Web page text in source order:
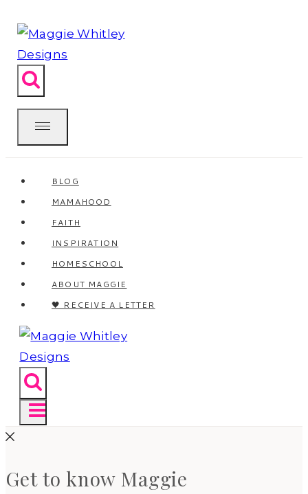
to
content
BLOG
MAMAHOOD
FAITH
INSPIRATION
HOMESCHOOL
ABOUT MAGGIE
🖤 RECEIVE A LETTER
Get to know Maggie